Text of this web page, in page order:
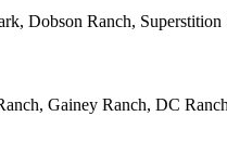
Dobson Ranch,
Gainey Ranch, DC